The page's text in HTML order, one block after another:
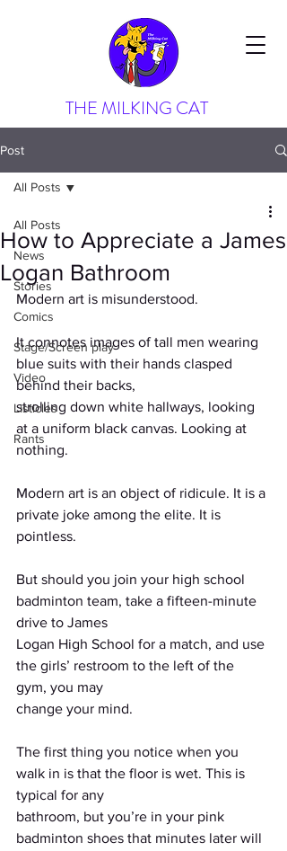
THE MILKING CAT
Post
All Posts
News
Stories
Comics
Stage/Screen play
Video
Listicles
Rants
All Posts
How to Appreciate a James
Logan Bathroom
Modern art is misunderstood.
It connotes images of tall men wearing
blue suits with their hands clasped
behind their backs,
strolling down white hallways, looking
at a uniform black canvas. Looking at
nothing.
Modern art is an object of ridicule. It is a
private joke among the elite. It is
pointless.
But should you join your high school
badminton team, take a fifteen-minute
drive to James
Logan High School for a match, and use
the girls’ restroom to the left of the
gym, you may
change your mind.
The first thing you notice when you
walk in is that the floor is wet. This is
typical for any
bathroom, but you’re in your pink
badminton shoes that minutes later will